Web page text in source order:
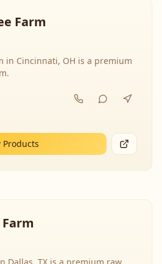
Farm
in Cincinnati, OH is a premium
Products